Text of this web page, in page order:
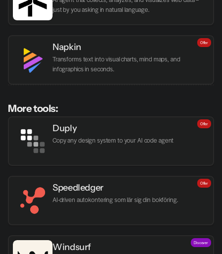
just by you asking in natural language.
Napkin
Transforms text into visual charts, mind maps, and
infographics in seconds.
Offer
More tools:
Duply
Copy any design system to your AI code agent
Offer
Speedledger
AI-driven autokontering som lär sig din bokföring.
Offer
Windsurf Discover